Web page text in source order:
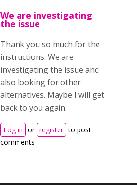
We are investigating
the issue
Thank you so much for the
instructions. We are
investigating the issue and
also looking for other
alternatives. Maybe I will get
back to you again.
Log in or register to post
comments